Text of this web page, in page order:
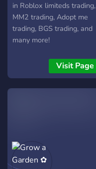
in Roblox limiteds trading,
MM2 trading, Adopt me
trading, BGS trading, and
many more!
Visit Page